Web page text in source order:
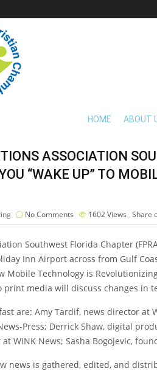
HOME ABOUT
ASSOCIATION
“WAKE UP” TO
No Comments 1602Views Share
Southwest Florida Chapter
Inn Airport across from Gulf
Mobile Technology is
media will discuss changes in
are: Amy Tardif, news director at
Press; Derrick Shaw, digital
WINK News; Sasha Bogojevic,
news is gathered, edited, and